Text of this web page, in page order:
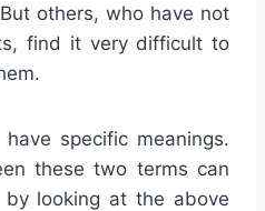
others, who have not
find it very difficult to
specific meanings.
these two terms can
looking at the above